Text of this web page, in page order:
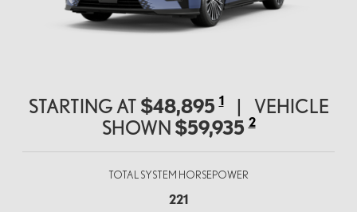
STARTING AT $48,8951 |
VEHICLE
SHOWN $59,9352
TOTAL SYSTEM HORSEPOWER
221